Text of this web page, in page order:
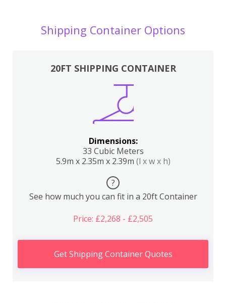
Shipping Container Options
20FT SHIPPING CONTAINER
Dimensions:
33 Cubic Meters
5.9m x 2.35m x 2.39m (l x w x h)
?
See how much you can fit in a 20ft Container
Price: £2,268 - £2,505
Get Shipping Container Quotes